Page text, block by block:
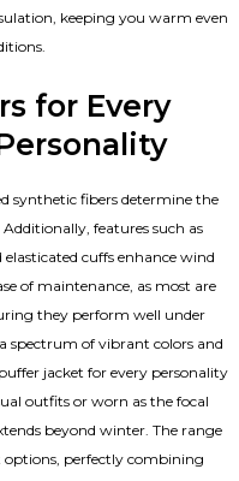
keeping you warm even
for Every
synthetic fibers determine the
features such as
cuffs enhance wind
of maintenance, as most are
they perform well under
spectrum of vibrant colors and
jacket for every personality
outfits or worn as the focal
beyond winter. The range
options, perfectly combining